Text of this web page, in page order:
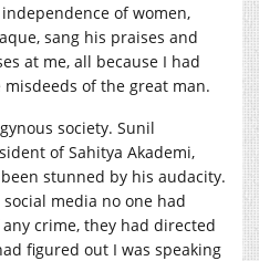
of women,
sang his praises and
at me, all because I had
of the great man.
society. Sunil
of Sahitya Akademi,
stunned by his audacity.
media no one had
crime, they had directed
figured out I was speaking